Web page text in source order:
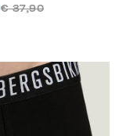
€ 37,90